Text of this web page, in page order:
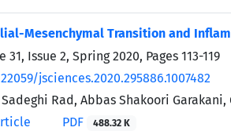
Mesenchymal Transition and
31, Issue 2, Spring 2020, Pages 113-119
jsciences.2020.295886.1007482
Rad, Abbas Shakoori
PDF 488.32 K